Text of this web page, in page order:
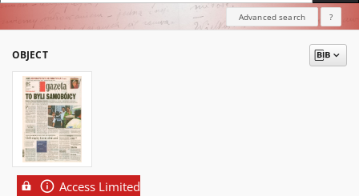
Advanced search ?
OBJECT
Access Limited